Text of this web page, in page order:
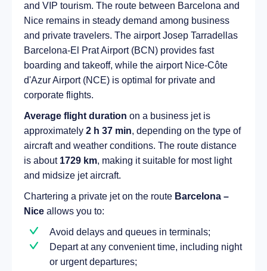
and VIP tourism. The route between Barcelona and
Nice remains in steady demand among business
and private travelers. The airport Josep Tarradellas
Barcelona-El Prat Airport (BCN) provides fast
boarding and takeoff, while the airport Nice-Côte
d'Azur Airport (NCE) is optimal for private and
corporate flights.
Average flight duration on a business jet is
approximately 2 h 37 min, depending on the type of
aircraft and weather conditions. The route distance
is about 1729 km, making it suitable for most light
and midsize jet aircraft.
Chartering a private jet on the route Barcelona –
Nice allows you to:
Avoid delays and queues in terminals;
Depart at any convenient time, including night
or urgent departures;